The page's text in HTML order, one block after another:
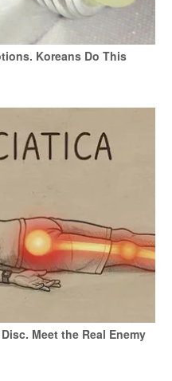
Koreans Do This
Meet the Real Enemy